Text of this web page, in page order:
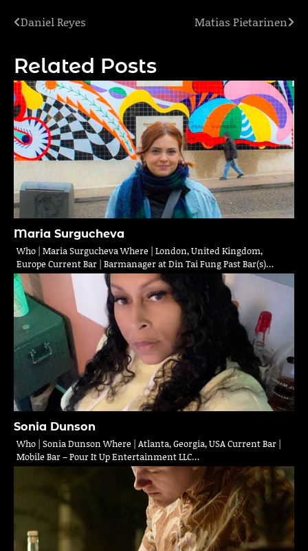
Post
Daniel Reyes Matias Pietarinen
Related Posts
Maria Surgucheva
Who | Maria Surgucheva Where | London, United Kingdom,
Europe Current Bar | Barmanager at Din Tai Fung Past Bar(s)…
Sonia Dunson
Who | Sonia Dunson Where | Atlanta, Georgia, USA Current Bar |
Mobile Bar – Pour It Up Entertainment LLC…